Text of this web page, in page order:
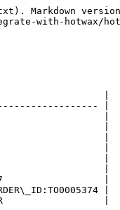
Markdown
with-hotwax/
|
|
|
|
|
|
|
|
|
|
|